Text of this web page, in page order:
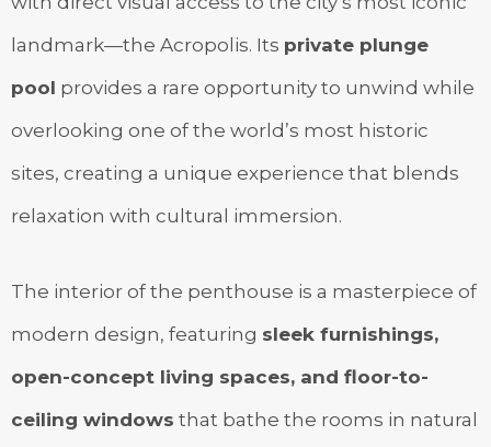
landmark—the Acropolis. Its private plunge
pool provides a rare opportunity to unwind while
overlooking one of the world’s most historic
sites, creating a unique experience that blends
relaxation with cultural immersion.
The interior of the penthouse is a masterpiece of
modern design, featuring sleek furnishings,
open-concept living spaces, and floor-to-
ceiling windows that bathe the rooms in natural